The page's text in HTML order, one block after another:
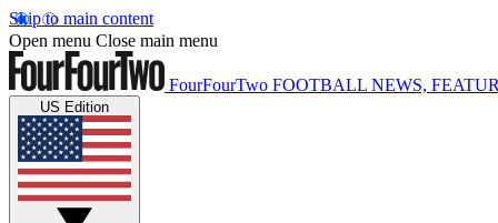
Skip to main content
Open menu Close main menu
FourFourTwo FOOTBALL NEWS,
US Edition